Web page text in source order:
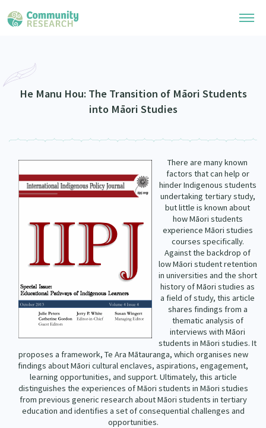
Community Research Collection
Whānau Ora Research Collection
Special Collections
Upload Research
Search Research Library
Researchers
Webinars
What Works: Evaluating your impact
Connect with us
Join Our Community
Events
Donate
Contact Us
About
Our Organisation
Our People
Our Supporters
Updates
He Manu Hou: The Transition of Māori Students
into Māori Studies
There are many known
factors that can help or
hinder Indigenous students
undertaking tertiary study,
but little is known about
how Māori students
experience Māori studies
courses specifically.
Against the backdrop of
low Māori student retention
in universities and the short
history of Māori studies as
a field of study, this article
shares findings from a
thematic analysis of
interviews with Māori
students in Māori studies. It
proposes a framework, Te Ara Mātauranga, which organises new
findings about Māori cultural enclaves, aspirations, engagement,
learning opportunities, and support. Ultimately, this article
distinguishes the experiences of Māori students in Māori studies
from previous generic research about Māori students in tertiary
education and identifies a set of consequential challenges and
opportunities.